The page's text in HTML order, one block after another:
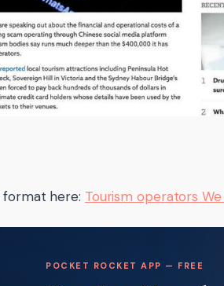
format here: Tourism operators
POCKET ROCKET APP — FREE